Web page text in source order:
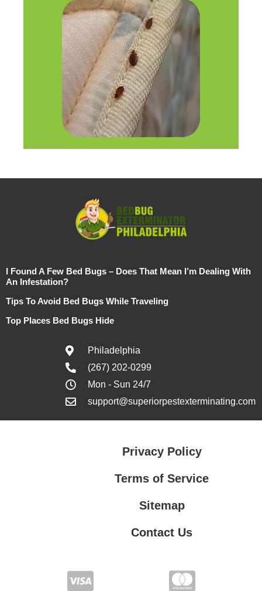
I Found A Few Bed Bugs – Does That Mean I’m Dealing With
An Infestation?
Tips To Avoid Bed Bugs While Traveling
Top Places Bed Bugs Hide
Philadelphia
(267) 202-0299
Mon - Sun 24/7
support@superiorpestexterminating.com
Privacy Policy
Terms of Service
Sitemap
Contact Us